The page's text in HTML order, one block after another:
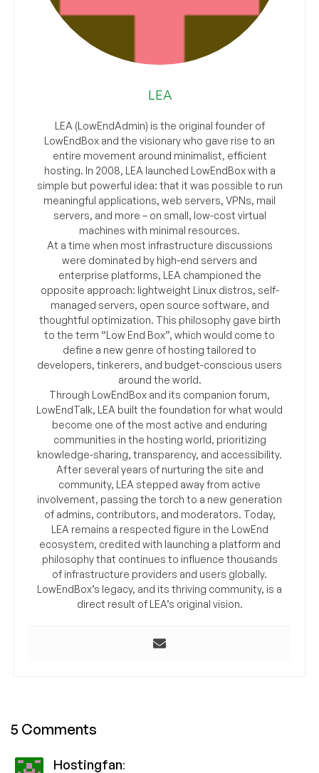
LEA
LEA (LowEndAdmin) is the original founder of
LowEndBox and the visionary who gave rise to an
entire movement around minimalist, efficient
hosting. In 2008, LEA launched LowEndBox with a
simple but powerful idea: that it was possible to run
meaningful applications, web servers, VPNs, mail
servers, and more – on small, low-cost virtual
machines with minimal resources.
At a time when most infrastructure discussions
were dominated by high-end servers and
enterprise platforms, LEA championed the
opposite approach: lightweight Linux distros, self-
managed servers, open source software, and
thoughtful optimization. This philosophy gave birth
to the term “Low End Box”, which would come to
define a new genre of hosting tailored to
developers, tinkerers, and budget-conscious users
around the world.
Through LowEndBox and its companion forum,
LowEndTalk, LEA built the foundation for what would
become one of the most active and enduring
communities in the hosting world, prioritizing
knowledge-sharing, transparency, and accessibility.
After several years of nurturing the site and
community, LEA stepped away from active
involvement, passing the torch to a new generation
of admins, contributors, and moderators. Today,
LEA remains a respected figure in the LowEnd
ecosystem, credited with launching a platform and
philosophy that continues to influence thousands
of infrastructure providers and users globally.
LowEndBox’s legacy, and its thriving community, is a
direct result of LEA’s original vision.
5 Comments
Hostingfan: